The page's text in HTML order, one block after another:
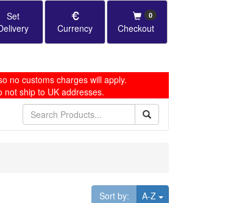
Set
Currency Checkout
0
no customs charges will apply.
not ship to UK addresses.
Sort by: A-Z Toggle Dropdown